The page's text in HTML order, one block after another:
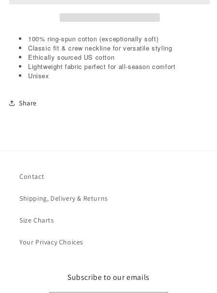
100% ring-spun cotton (exceptionally soft)
Classic fit & crew neckline for versatile styling
Ethically sourced US cotton
Lightweight fabric perfect for all-season comfort
Unisex
Share
Contact
Shipping, Delivery & Returns
Size Charts
Your Privacy Choices
Subscribe to our emails